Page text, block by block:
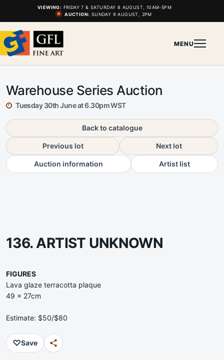
VIEWING: FRIDAY 7 & SATURDAY 8 AUGUST, 10AM-5PM
AUCTION: SUNDAY 9 AUGUST, 2PM
MENU
Warehouse Series Auction
Tuesday 30th June at 6.30pm WST
Back to catalogue
Previous lot Next lot
Auction information Artist list
136. ARTIST UNKNOWN
FIGURES
Lava glaze terracotta plaque
49 x 27cm
Estimate: $50/$80
♡Save